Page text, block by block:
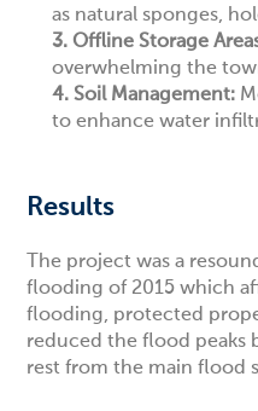
as natural sponges,
3. Offline Storage
overwhelming the
4. Soil Management:
to enhance water
Results
The project was a
flooding of 2015 which
flooding, protected
reduced the flood peaks
rest from the main flood